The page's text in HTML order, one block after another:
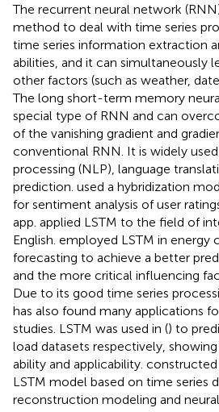
The recurrent neural network
method to deal with time series
time series information extraction
abilities, and it can simultaneously
other factors (such as weather,
The long short-term memory
special type of RNN and can
of the vanishing gradient and
conventional RNN. It is widely
processing (NLP), language
prediction. used a hybridization
for sentiment analysis of user
app. applied LSTM to the field of
English. employed LSTM in energy
forecasting to achieve a better
and the more critical influencing
Due to its good time series
has also found many applications
studies. LSTM was used in () to
load datasets respectively,
ability and applicability. constructed
LSTM model based on time series
reconstruction modeling and